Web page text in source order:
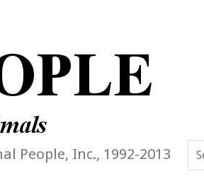
People, Inc., 1992-2013